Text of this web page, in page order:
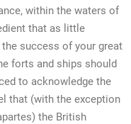
within the waters of
that as little
success of your great
forts and ships should
to acknowledge the
that (with the exception
the British